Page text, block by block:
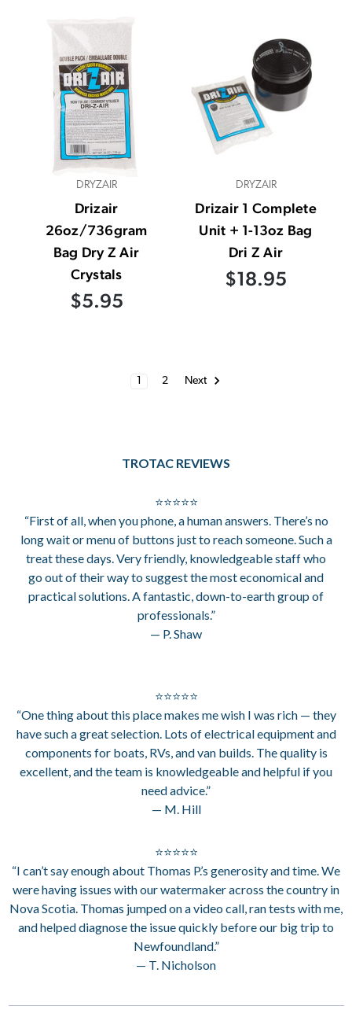
DRYZAIR
Drizair
26oz/736gram
Bag Dry Z Air
Crystals
$5.95
DRYZAIR
Drizair 1 Complete
Unit + 1-13oz Bag
Dri Z Air
$18.95
1 2 Next
TROTAC REVIEWS
⭐⭐⭐⭐⭐
“First of all, when you phone, a human answers. There’s no
long wait or menu of buttons just to reach someone. Such a
treat these days. Very friendly, knowledgeable staff who
go out of their way to suggest the most economical and
practical solutions. A fantastic, down-to-earth group of
professionals.”
— P. Shaw
⭐⭐⭐⭐⭐
“One thing about this place makes me wish I was rich — they
have such a great selection. Lots of electrical equipment and
components for boats, RVs, and van builds. The quality is
excellent, and the team is knowledgeable and helpful if you
need advice.”
— M. Hill
⭐⭐⭐⭐⭐
“I can’t say enough about Thomas P.’s generosity and time. We
were having issues with our watermaker across the country in
Nova Scotia. Thomas jumped on a video call, ran tests with me,
and helped diagnose the issue quickly before our big trip to
Newfoundland.”
— T. Nicholson